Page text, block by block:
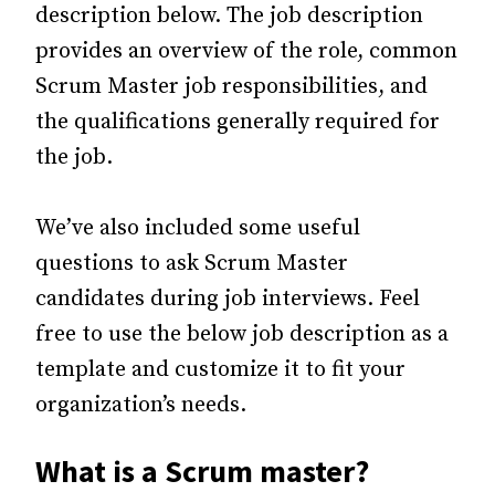
description below. The job description
provides an overview of the role, common
Scrum Master job responsibilities, and
the qualifications generally required for
the job.
We’ve also included some useful
questions to ask Scrum Master
candidates during job interviews. Feel
free to use the below job description as a
template and customize it to fit your
organization’s needs.
What is a Scrum master?